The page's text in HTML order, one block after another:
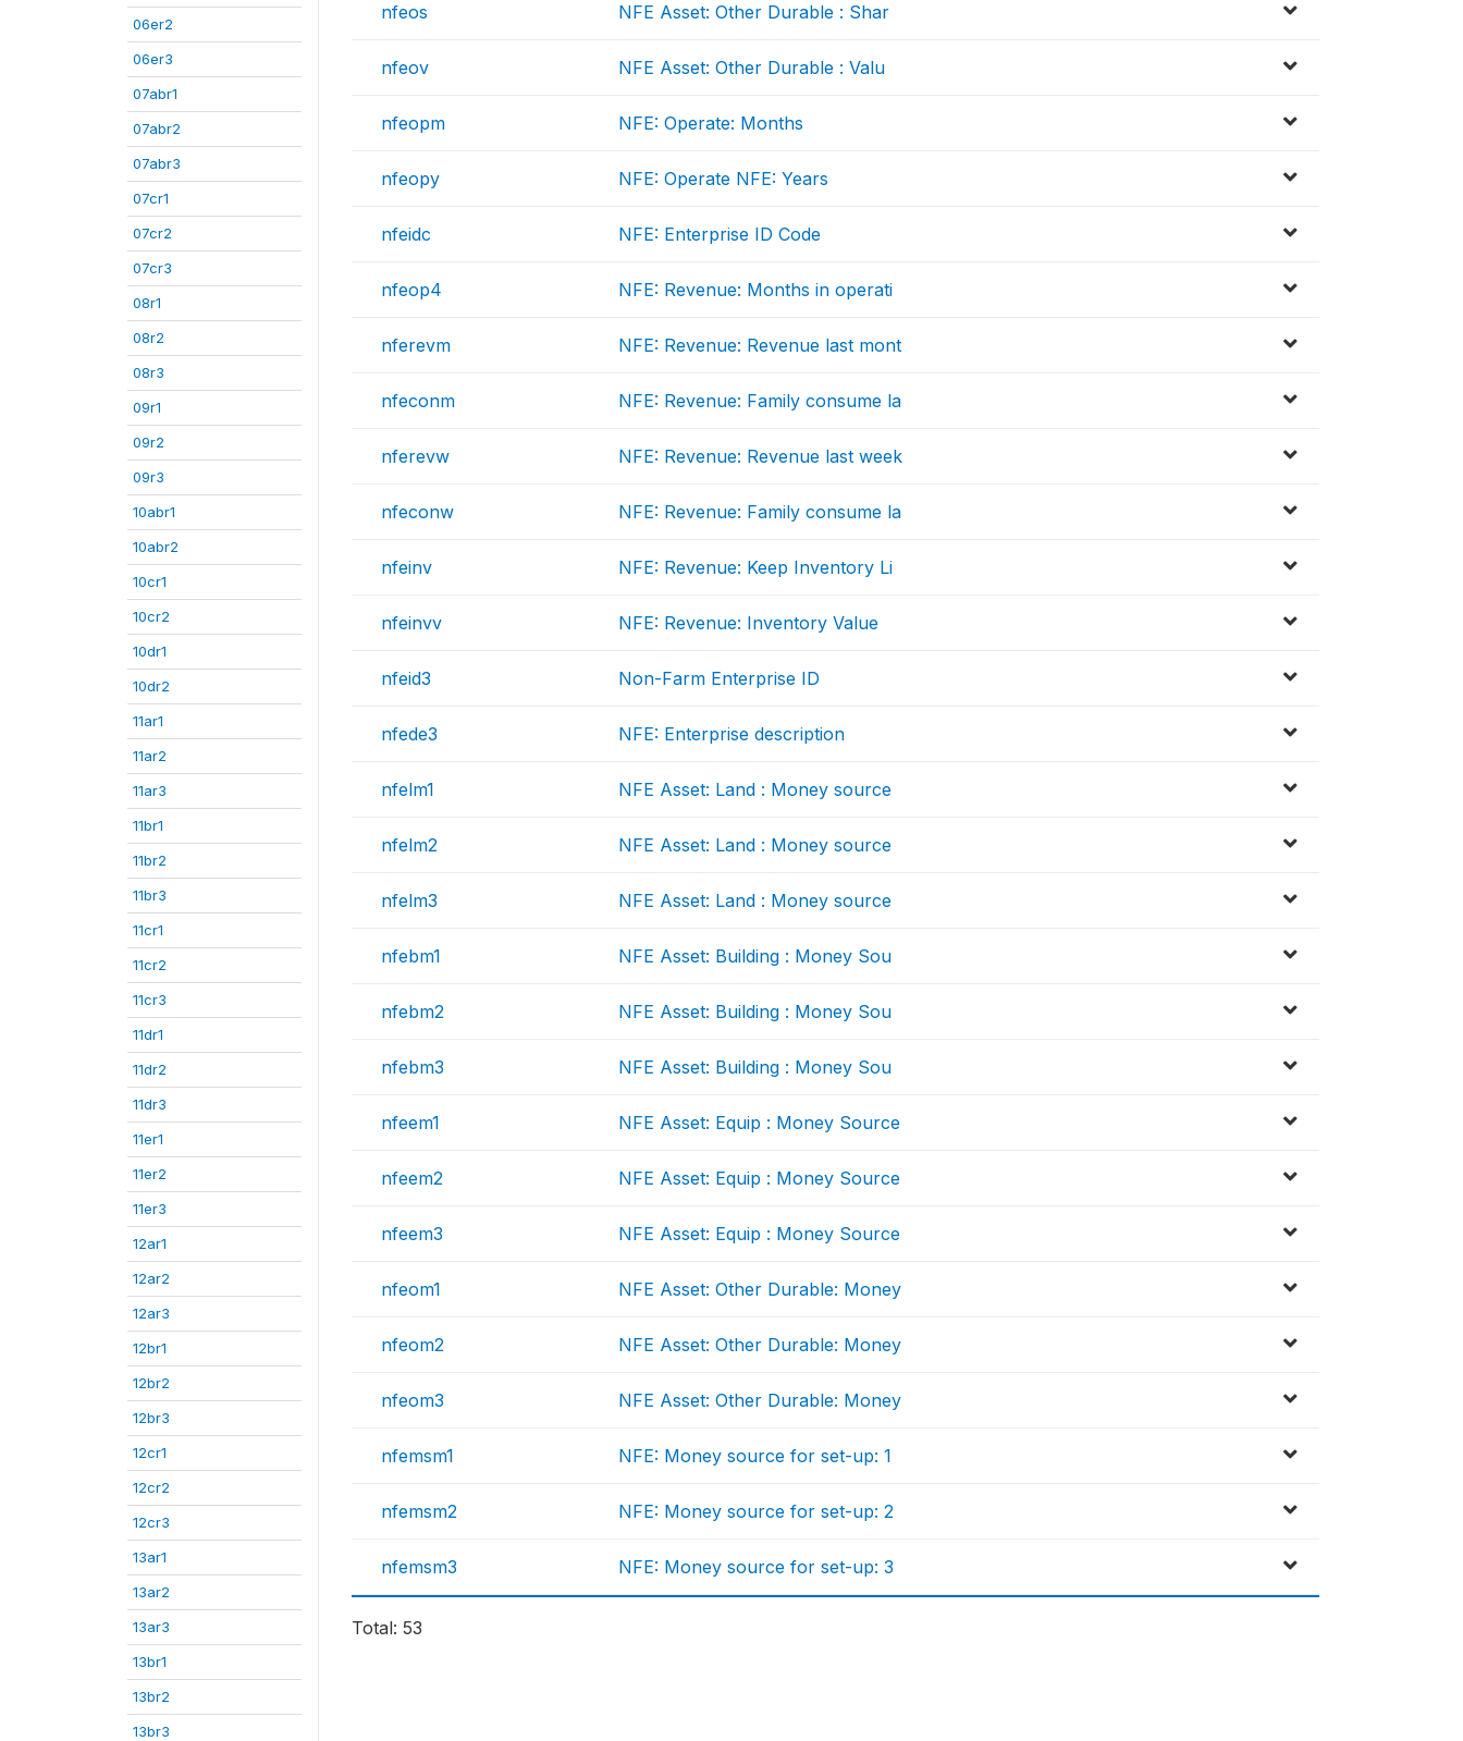
06er2
06er3
07abr1
07abr2
07abr3
07cr1
07cr2
07cr3
08r1
08r2
08r3
09r1
09r2
09r3
10abr1
10abr2
10cr1
10cr2
10dr1
10dr2
11ar1
11ar2
11ar3
11br1
11br2
11br3
11cr1
11cr2
11cr3
11dr1
11dr2
11dr3
11er1
11er2
11er3
12ar1
12ar2
12ar3
12br1
12br2
12br3
12cr1
12cr2
12cr3
13ar1
13ar2
13ar3
13br1
13br2
13br3
nfeos NFE Asset: Other Durable : Shar
nfeov NFE Asset: Other Durable : Valu
nfeopm NFE: Operate: Months
nfeopy NFE: Operate NFE: Years
nfeidc NFE: Enterprise ID Code
nfeop4 NFE: Revenue: Months in operati
nferevm NFE: Revenue: Revenue last mont
nfeconm NFE: Revenue: Family consume la
nferevw NFE: Revenue: Revenue last week
nfeconw NFE: Revenue: Family consume la
nfeinv NFE: Revenue: Keep Inventory Li
nfeinvv NFE: Revenue: Inventory Value
nfeid3 Non-Farm Enterprise ID
nfede3 NFE: Enterprise description
nfelm1 NFE Asset: Land : Money source
nfelm2 NFE Asset: Land : Money source
nfelm3 NFE Asset: Land : Money source
nfebm1 NFE Asset: Building : Money Sou
nfebm2 NFE Asset: Building : Money Sou
nfebm3 NFE Asset: Building : Money Sou
nfeem1 NFE Asset: Equip : Money Source
nfeem2 NFE Asset: Equip : Money Source
nfeem3 NFE Asset: Equip : Money Source
nfeom1 NFE Asset: Other Durable: Money
nfeom2 NFE Asset: Other Durable: Money
nfeom3 NFE Asset: Other Durable: Money
nfemsm1 NFE: Money source for set-up: 1
nfemsm2 NFE: Money source for set-up: 2
nfemsm3 NFE: Money source for set-up: 3
Total: 53